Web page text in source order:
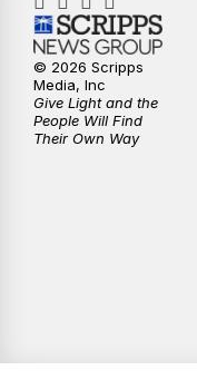
© 2026 Scripps
Media, Inc
Give Light and the
People Will Find
Their Own Way